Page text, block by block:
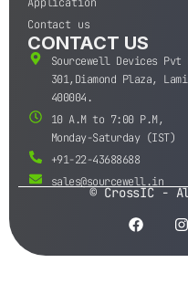
Contact us
CONTACT US
Sourcewell Devices Pvt
301,Diamond Plaza,
400004.
10 A.M to 7:00 P.M,
Monday-Saturday (IST)
+91-22-43688688
sales@sourcewell.in
© CrossIC -